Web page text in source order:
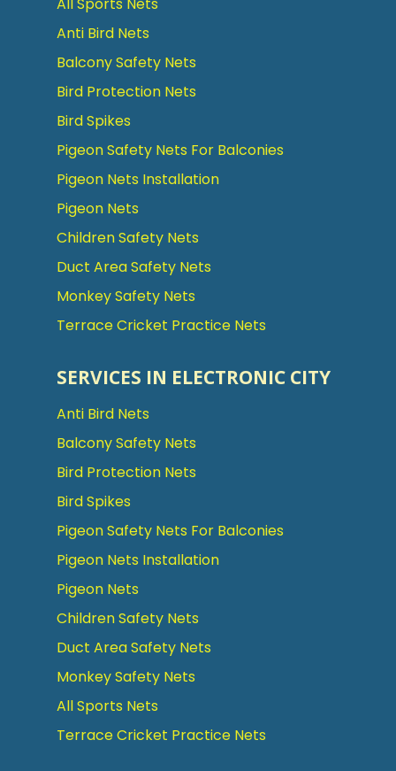
All Sports Nets
Anti Bird Nets
Balcony Safety Nets
Bird Protection Nets
Bird Spikes
Pigeon Safety Nets For Balconies
Pigeon Nets Installation
Pigeon Nets
Children Safety Nets
Duct Area Safety Nets
Monkey Safety Nets
Terrace Cricket Practice Nets
SERVICES IN ELECTRONIC CITY
Anti Bird Nets
Balcony Safety Nets
Bird Protection Nets
Bird Spikes
Pigeon Safety Nets For Balconies
Pigeon Nets Installation
Pigeon Nets
Children Safety Nets
Duct Area Safety Nets
Monkey Safety Nets
All Sports Nets
Terrace Cricket Practice Nets